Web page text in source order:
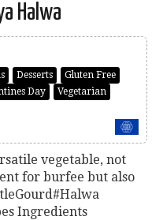
Halwa
Desserts
Gluten Free
Day
Vegetarian
vegetable, not
for burfee but also
Ingredients